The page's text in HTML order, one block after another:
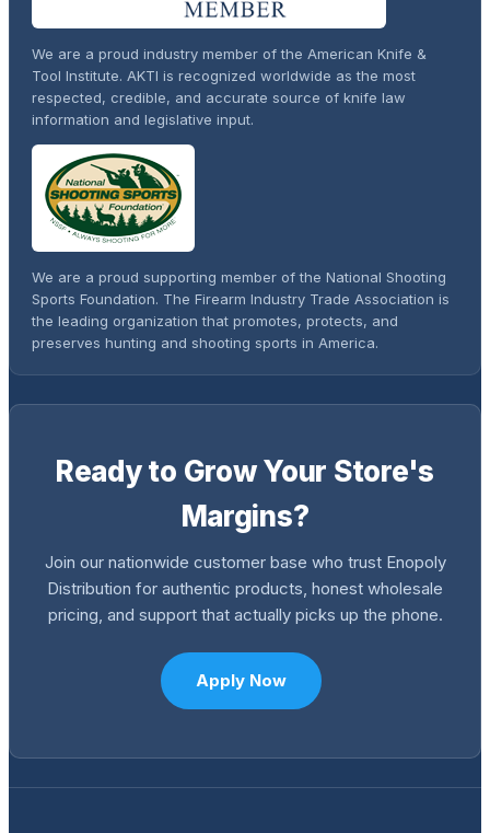
We are a proud industry member of the American Knife &
Tool Institute. AKTI is recognized worldwide as the most
respected, credible, and accurate source of knife law
information and legislative input.
We are a proud supporting member of the National Shooting
Sports Foundation. The Firearm Industry Trade Association is
the leading organization that promotes, protects, and
preserves hunting and shooting sports in America.
Ready to Grow Your Store's
Margins?
Join our nationwide customer base who trust Enopoly
Distribution for authentic products, honest wholesale
pricing, and support that actually picks up the phone.
Apply Now